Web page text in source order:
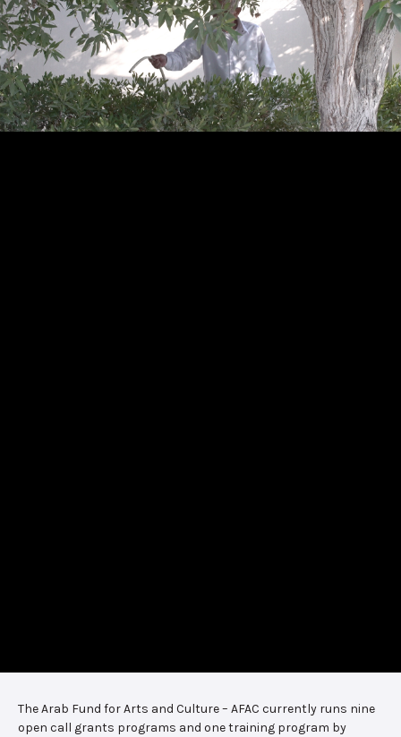
The Arab Fund for Arts and Culture – AFAC currently runs nine
open call grants programs and one training program by